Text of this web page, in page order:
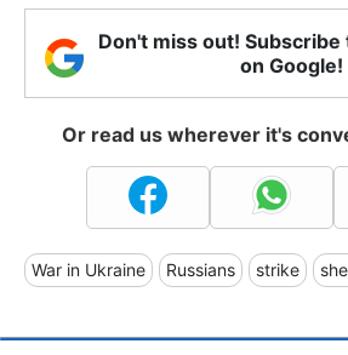
Don't miss out!
on Google!
Or read us wherever it's
War in Ukraine Russians strike